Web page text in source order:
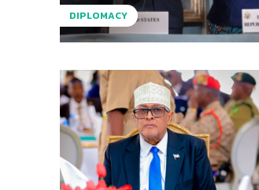
DIPLOMACY